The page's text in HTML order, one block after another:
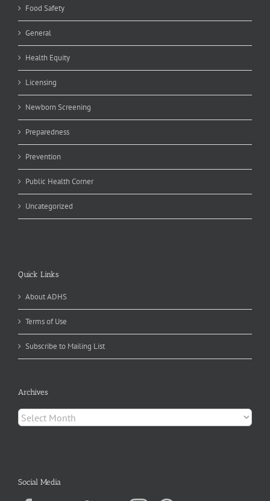
Food Safety
General
Health Equity
Licensing
Newborn Screening
Preparedness
Prevention
Public Health Corner
Uncategorized
Quick Links
About ADHS
Terms of Use
Subscribe to Mailing List
Archives
Archives
Social Media